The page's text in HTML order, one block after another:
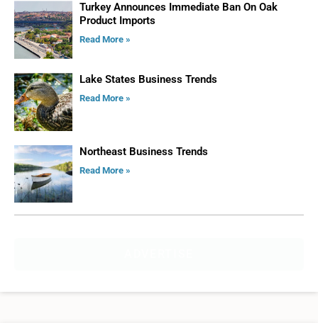
Turkey Announces Immediate Ban On Oak
Product Imports
Read More »
Lake States Business Trends
Read More »
Northeast Business Trends
Read More »